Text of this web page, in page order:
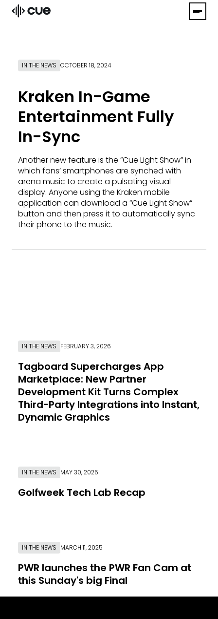
IN THE NEWS OCTOBER 18, 2024
Kraken In-Game
Entertainment Fully
In-Sync
Another new feature is the “Cue Light Show” in
which fans’ smartphones are synched with
arena music to create a pulsating visual
display. Anyone using the Kraken mobile
application can download a “Cue Light Show”
button and then press it to automatically sync
their phone to the music.
IN THE NEWS FEBRUARY 3, 2026
Tagboard Supercharges App
Marketplace: New Partner
Development Kit Turns Complex
Third-Party Integrations into Instant,
Dynamic Graphics
IN THE NEWS MAY 30, 2025
Golfweek Tech Lab Recap
IN THE NEWS MARCH 11, 2025
PWR launches the PWR Fan Cam at
this Sunday's big Final
Link to News Article